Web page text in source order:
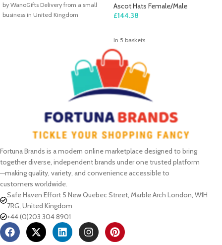
by WanoGifts Delivery from a small
business in United Kingdom
Ascot Hats Female/Male
£144.38
In 5 baskets
Fortuna Brands is a modern online marketplace designed to bring
together diverse, independent brands under one trusted platform
—making quality, variety, and convenience accessible to
customers worldwide.
Safe Haven Effort 5 New Quebec Street, Marble Arch London, W1H
7RG, United Kingdom
+44 (0)203 304 8901